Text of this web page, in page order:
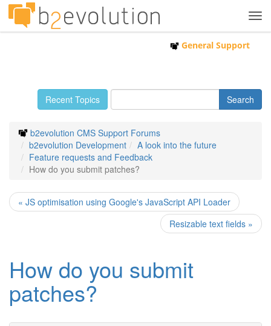
General Support
Recent Topics
b2evolution CMS Support Forums
b2evolution Development
A look into the future
Feature requests and Feedback
How do you submit patches?
« JS optimisation using Google's JavaScript API Loader
Resizable text fields »
How do you submit
patches?